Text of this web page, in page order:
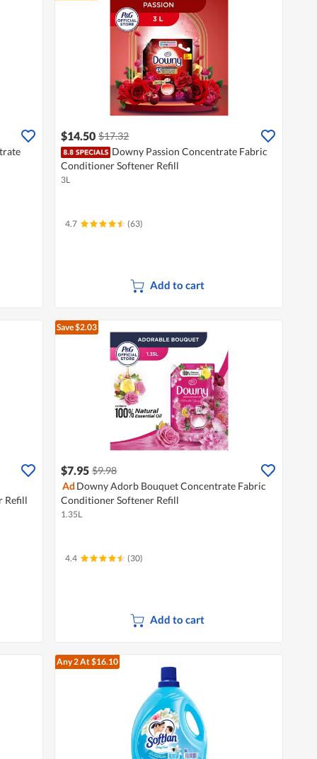
$14.50 $17.32
Downy Passion Concentrate Fabric
Conditioner Softener Refill
3L
4.7 (63)
Add to cart
Refill
Save $2.03
$7.95 $9.98
Ad Downy Adorb Bouquet Concentrate Fabric
Conditioner Softener Refill
1.35L
4.4 (30)
Add to cart
Any 2At $16.10